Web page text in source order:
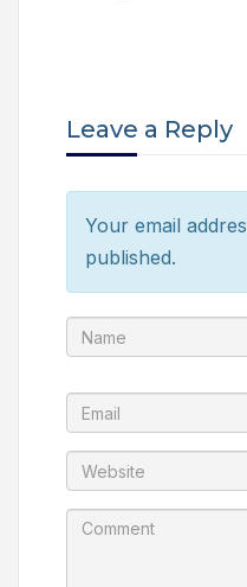
Leave a Reply
Your email
published.